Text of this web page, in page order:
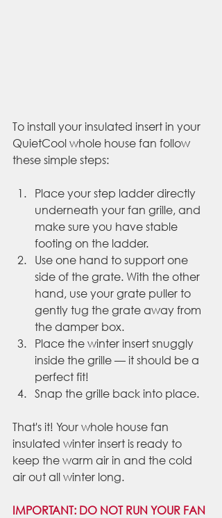
To install your insulated insert in your
QuietCool whole house fan follow
these simple steps:
Place your step ladder directly
underneath your fan grille, and
make sure you have stable
footing on the ladder.
Use one hand to support one
side of the grate. With the other
hand, use your grate puller to
gently tug the grate away from
the damper box.
Place the winter insert snuggly
inside the grille — it should be a
perfect fit!
Snap the grille back into place.
That's it! Your whole house fan
insulated winter insert is ready to
keep the warm air in and the cold
air out all winter long.
IMPORTANT: DO NOT RUN YOUR FAN